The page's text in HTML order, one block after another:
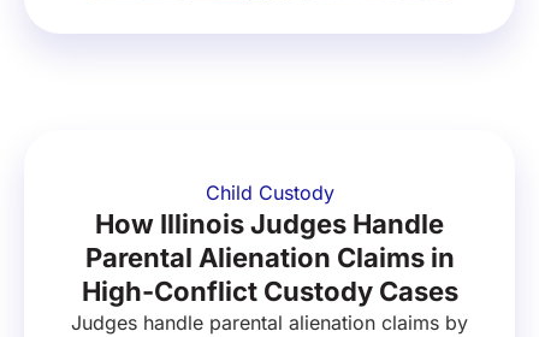
Child Custody
How Illinois Judges Handle
Parental Alienation Claims in
High-Conflict Custody Cases
Judges handle parental alienation claims by